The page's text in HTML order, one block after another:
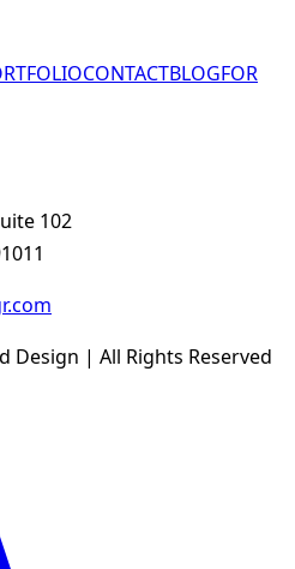
CONTACTBLOGFOR
102
Design | All Rights Reserved